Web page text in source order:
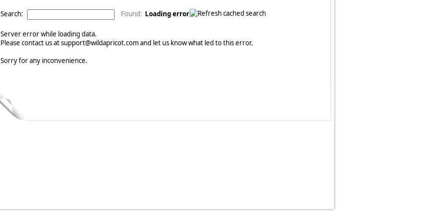
Search: Found: Loading error
Server error while loading data.
Please contact us at support@wildapricot.com and let us know what led to this error.
Sorry for any inconvenience.